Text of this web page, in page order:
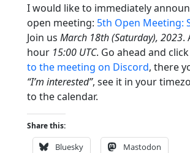
I would like to immediately
open meeting: 5th Open Meeting:
Join us March 18th (Saturday), 2023.
hour 15:00 UTC. Go ahead and
to the meeting on Discord, there
“I’m interested”, see it in your
to the calendar.
Share this:
Bluesky Mastodon